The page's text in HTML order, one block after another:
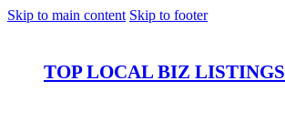
Skip to main content Skip to footer
TOP LOCAL BIZ LISTINGS